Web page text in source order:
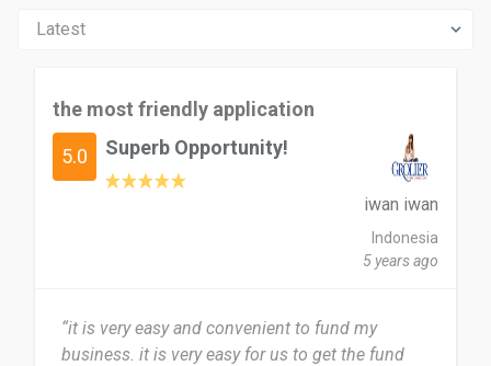
the most friendly application
5.0 Superb Opportunity!
iwan iwan
Indonesia
5 years ago
“it is very easy and convenient to fund my
business. it is very easy for us to get the fund